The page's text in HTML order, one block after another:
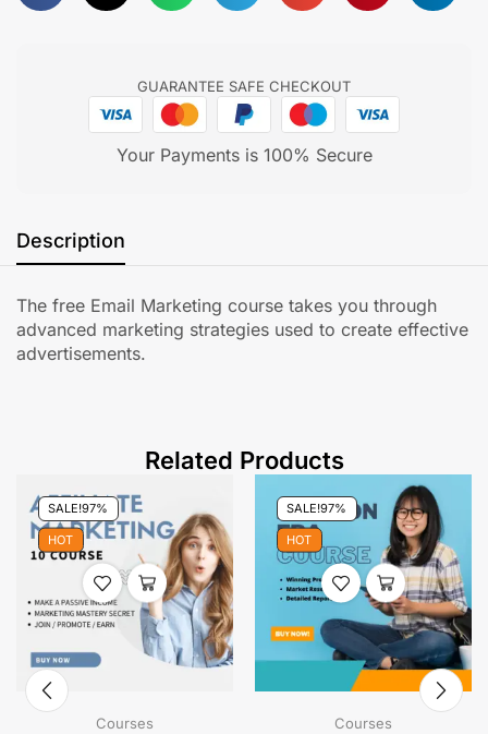
GUARANTEE SAFE CHECKOUT
Your Payments is 100% Secure
Description
The free Email Marketing course takes you through
advanced marketing strategies used to create effective
advertisements.
Related Products
SALE!97%
HOT
Courses
SALE!97%
HOT
Courses